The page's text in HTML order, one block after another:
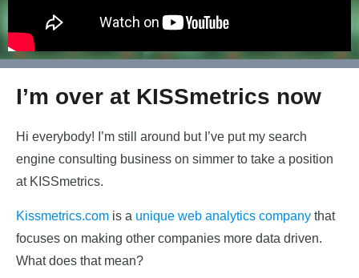
I’m over at KISSmetrics now
Hi everybody! I’m still around but I’ve put my search
engine consulting business on simmer to take a position
at KISSmetrics.
Kissmetrics.com is a unique web analytics company that
focuses on making other companies more data driven.
What does that mean?